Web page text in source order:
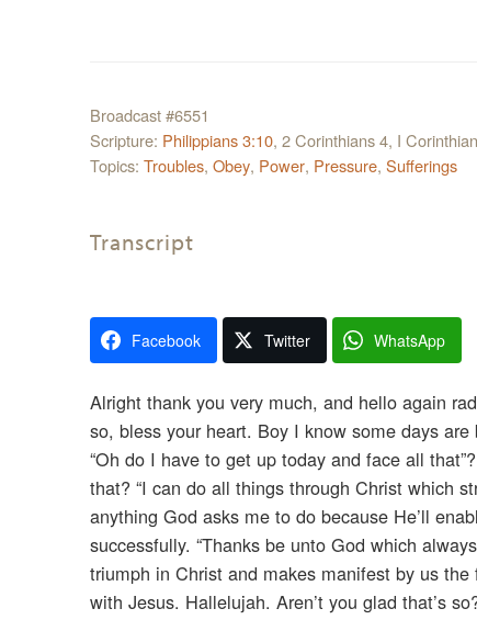
Broadcast #6551
Scripture: Philippians 3:10, 2 Corinthians 4, I
Topics: Troubles, Obey, Power, Pressure, Sufferings
Transcript
Facebook Twitter WhatsApp
Alright thank you very much, and hello again
so, bless your heart. Boy I know some days
“Oh do I have to get up today and face all
that? “I can do all things through Christ which
anything God asks me to do because He’ll
successfully. “Thanks be unto God which
triumph in Christ and makes manifest by us
with Jesus. Hallelujah. Aren’t you glad that’s